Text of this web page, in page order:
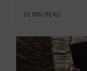
22 MIN READ